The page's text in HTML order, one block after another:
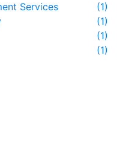
Services
(1)
(1)
(1)
(1)